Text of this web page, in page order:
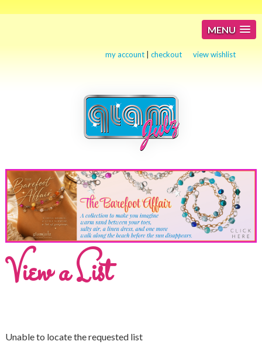
MENU
my account |checkout view wishlist
View a List
Unable to locate the requested list